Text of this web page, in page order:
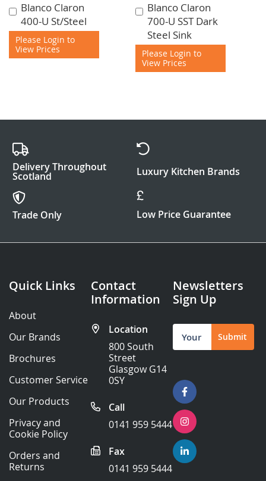
Blanco Claron
400-U St/Steel
Please Login to
View Prices
Add
to
Cart
Blanco Claron
700-U SST Dark
Steel Sink
Please Login to
View Prices
Add
to
Cart
Delivery Throughout
Scotland Luxury Kitchen Brands
Trade Only Low Price Guarantee
Quick Links
About
Our Brands
Brochures
Customer Service
Our Products
Privacy and
Cookie Policy
Orders and
Returns
Contact
Information
Location
800 South
Street
Glasgow G14
0SY
Call
0141 959 5444
Fax
0141 959 5444
Newsletters
Sign Up
Sign
Up
for
Submit